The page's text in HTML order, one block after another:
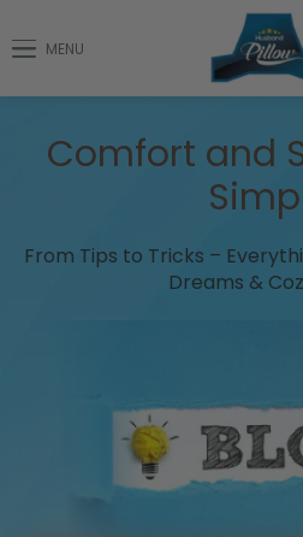
MENU
Comfort and
From Tips to Tricks –
Dreams &